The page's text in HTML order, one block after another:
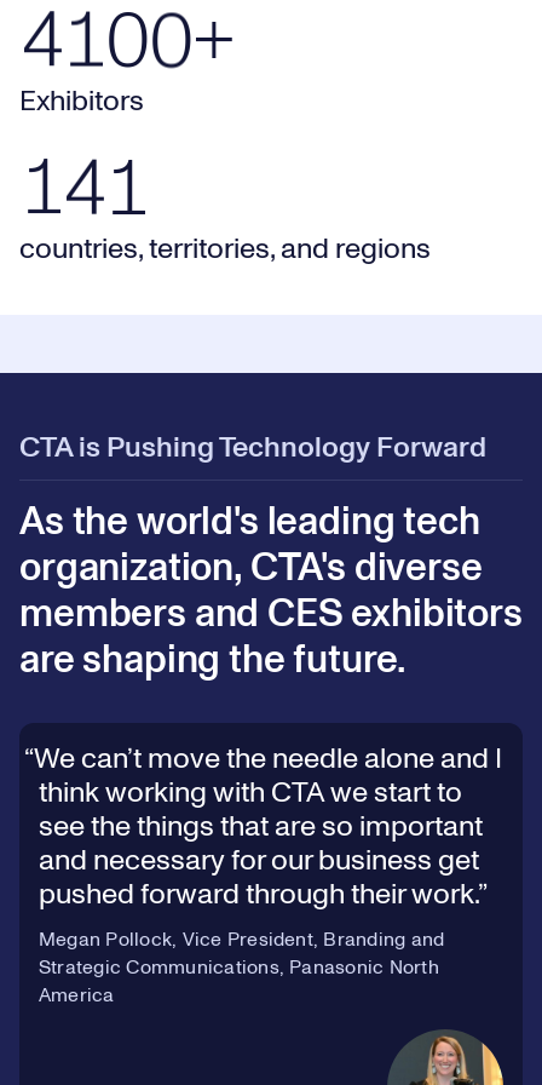
4100+ Exhibitors
4100+
Exhibitors
141 countries, territories, and regions
0
1
2
3
4
9
0
1
countries, territories, and regions
CTA is Pushing Technology Forward
As the world's leading tech
organization, CTA's diverse
members and CES exhibitors
are shaping the future.
We can’t move the needle alone and I
think working with CTA we start to
see the things that are so important
and necessary for our business get
pushed forward through their work.
Megan Pollock, Vice President, Branding and
Strategic Communications, Panasonic North
America